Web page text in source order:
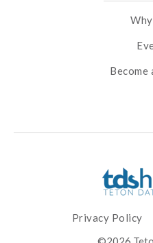
Become
Privacy Policy